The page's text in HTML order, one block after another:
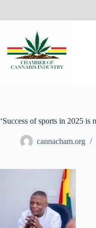
‘Success of sports in 2025
cannacham.org